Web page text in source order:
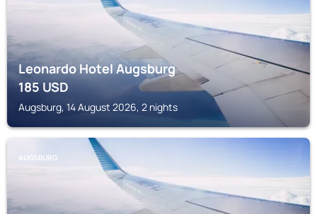
Leonardo Hotel Augsburg
185USD
Augsburg, 14 August 2026, 2 nights
AUGSBURG